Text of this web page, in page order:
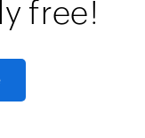
free!